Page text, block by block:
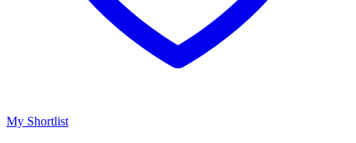
My Shortlist